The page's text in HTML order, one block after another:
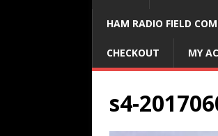
HAM RADIO FIELD
CHECKOUT MY
s4-